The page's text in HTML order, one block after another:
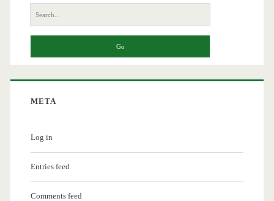
Search
for:
META
Log in
Entries feed
Comments feed